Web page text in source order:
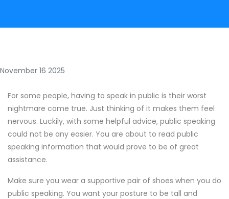
November 16 2025
For some people, having to speak in public is their worst
nightmare come true. Just thinking of it makes them feel
nervous. Luckily, with some helpful advice, public speaking
could not be any easier. You are about to read public
speaking information that would prove to be of great
assistance.
Make sure you wear a supportive pair of shoes when you do
public speaking. You want your posture to be tall and